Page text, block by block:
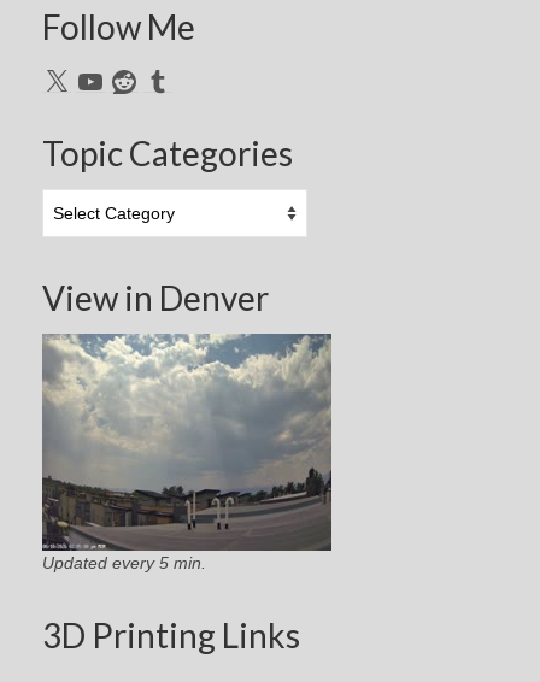
Follow Me
X YouTubeRedditTumblr
Topic Categories
Categories
View in Denver
Updated every 5 min.
3D Printing Links